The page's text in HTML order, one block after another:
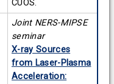
CUOS.
Joint NERS-MIPSE
seminar
X-ray Sources
from Laser-Plasma
Acceleration: